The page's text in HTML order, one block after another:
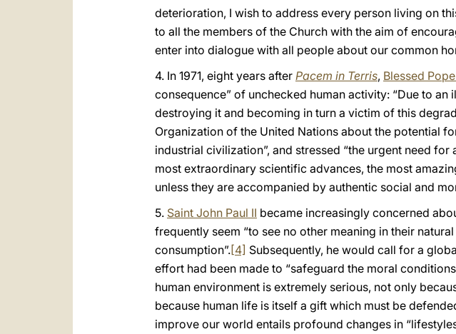
deterioration, I wish to address every person living on
to all the members of the Church with the aim of
enter into dialogue with all people about our common
4. In 1971, eight years after Pacem in Terris, Blessed
consequence” of unchecked human activity: “Due to
destroying it and becoming in turn a victim of this
Organization of the United Nations about the potential
industrial civilization”, and stressed “the urgent need
most extraordinary scientific advances, the most
unless they are accompanied by authentic social and
5. Saint John Paul II became increasingly concerned
frequently seem “to see no other meaning in their
consumption”.[4] Subsequently, he would call for a
effort had been made to “safeguard the moral
human environment is extremely serious, not only
because human life is itself a gift which must be
improve our world entails profound changes in